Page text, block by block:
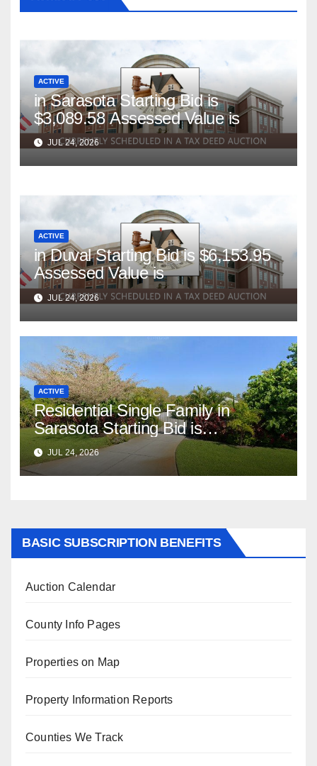
ACTIVE
in Sarasota Starting Bid is
$3,089.58 Assessed Value is
JUL 24, 2026
ACTIVE
in Duval Starting Bid is $6,153.95
Assessed Value is
JUL 24, 2026
ACTIVE
Residential Single Family in
Sarasota Starting Bid is
$347,622.98 Assessed Value is
$569,833.00
JUL 24, 2026
BASIC SUBSCRIPTION BENEFITS
Auction Calendar
County Info Pages
Properties on Map
Property Information Reports
Counties We Track